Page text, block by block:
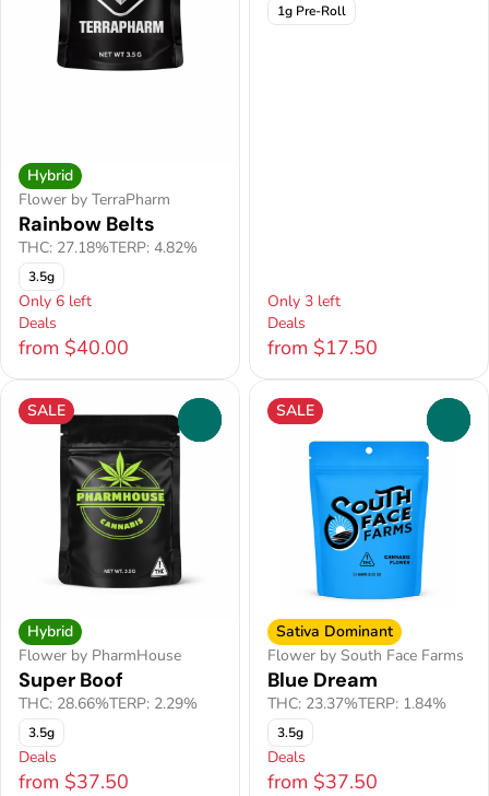
Hybrid
Flower by TerraPharm
Rainbow Belts
THC: 27.18%TERP: 4.82%
3.5g
Only 6 left
Deals
from $40.00
1g Pre-Roll
Only 3 left
Deals
from $17.50
SALE
Hybrid
Flower by PharmHouse
Super Boof
THC: 28.66%TERP: 2.29%
3.5g
Deals
from $37.50
SALE
Sativa Dominant
Flower by South Face Farms
Blue Dream
THC: 23.37%TERP: 1.84%
3.5g
Deals
from $37.50